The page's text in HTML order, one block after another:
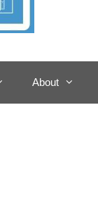
About